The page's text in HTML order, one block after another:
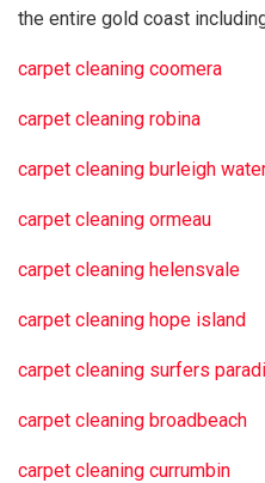
the entire gold coast
carpet cleaning coomera
carpet cleaning robina
carpet cleaning burleigh
carpet cleaning ormeau
carpet cleaning helensvale
carpet cleaning hope island
carpet cleaning surfers
carpet cleaning broadbeach
carpet cleaning currumbin